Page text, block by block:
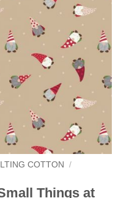
COTTON
/
Things at